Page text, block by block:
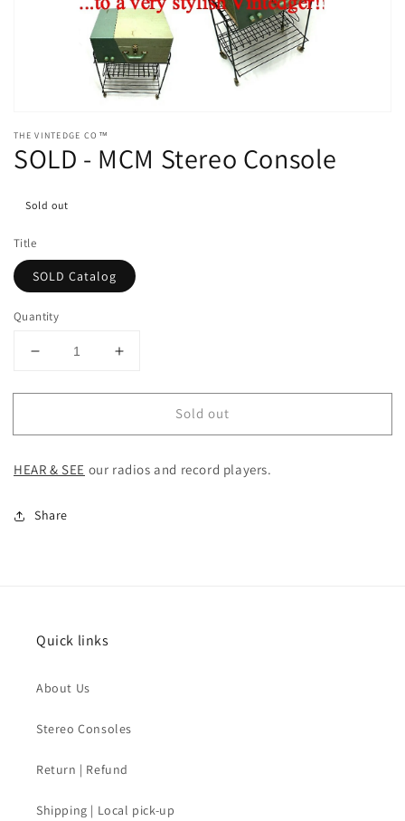
media
gallery
view
THE VINTEDGE CO™
SOLD - MCM Stereo Console
Sold out
Title
SOLD Catalog
Quantity
Decrease
for
-
Stereo
Increase
for
-
Stereo
Sold out
HEAR & SEE our radios and record players.
Share
Quick links
About Us
Stereo Consoles
Return | Refund
Shipping | Local pick-up